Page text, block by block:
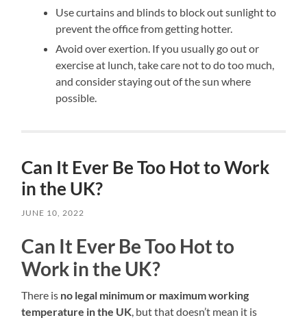
Use curtains and blinds to block out sunlight to
prevent the office from getting hotter.
Avoid over exertion. If you usually go out or
exercise at lunch, take care not to do too much,
and consider staying out of the sun where
possible.
Can It Ever Be Too Hot to Work
in the UK?
JUNE 10, 2022
Can It Ever Be Too Hot to
Work in the UK?
There is no legal minimum or maximum working
temperature in the UK , but that doesn’t mean it is